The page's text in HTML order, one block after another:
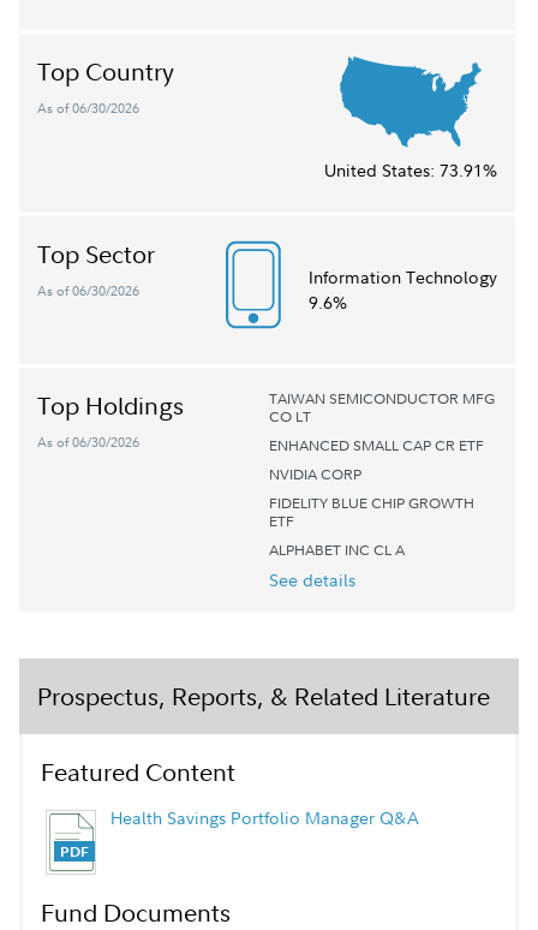
Top Country
As of 06/30/2026
United States: 73.91%
Top Sector
As of 06/30/2026
Information Technology
9.6%
Top Holdings
As of 06/30/2026
TAIWAN SEMICONDUCTOR MFG
CO LT
ENHANCED SMALL CAP CR ETF
NVIDIA CORP
FIDELITY BLUE CHIP GROWTH
ETF
ALPHABET INC CL A
See details
Prospectus, Reports, & Related Literature
Featured Content
Health Savings Portfolio Manager Q&A
Fund Documents